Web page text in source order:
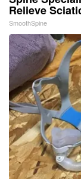
Relieve
SmoothSpine